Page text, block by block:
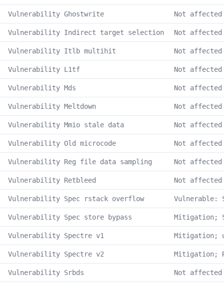
Vulnerability Ghostwrite Not affected
Vulnerability Indirect target selection Not affected
Vulnerability Itlb multihit Not affected
Vulnerability L1tf Not affected
Vulnerability Mds Not affected
Vulnerability Meltdown Not affected
Vulnerability Mmio stale data Not affected
Vulnerability Old microcode Not affected
Vulnerability Reg file data sampling Not affected
Vulnerability Retbleed Not affected
Vulnerability Spec rstack overflow Vulnerable:
Vulnerability Spec store bypass Mitigation;
Vulnerability Spectre v1 Mitigation;
Vulnerability Spectre v2 Mitigation;
Vulnerability Srbds Not affected